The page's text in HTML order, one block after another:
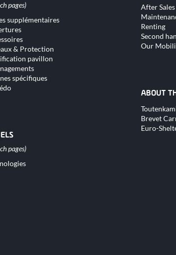
supplémentaires
& Protection
pavillon
spécifiques
Skip
navigation
After
Renting
Second
Our
ABOUT
Skip
navigation
Brevet
Euro-